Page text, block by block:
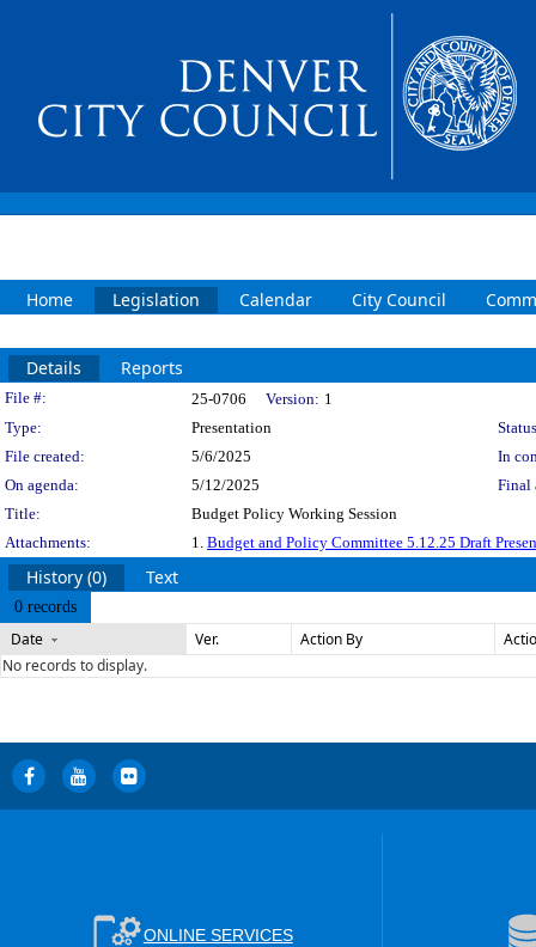
Home Legislation Calendar City Council
Details Reports
Legislation Details
File #: 25-0706 Version: 1
Type:
Presentation
File created:
5/6/2025
In
On agenda:
5/12/2025
Final
Title:
Budget Policy Working Session
Attachments:
1. Budget and Policy Committee 5.12.25 Draft
History (0) Text
0 records
Date Ver. Action By
No records to display.
ONLINE SERVICES